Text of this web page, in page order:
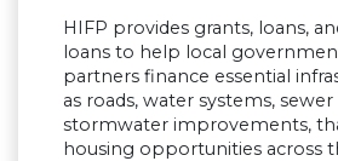
HIFP provides grants, loans,
loans to help local
partners finance essential
as roads, water systems, sewer
stormwater improvements,
housing opportunities across